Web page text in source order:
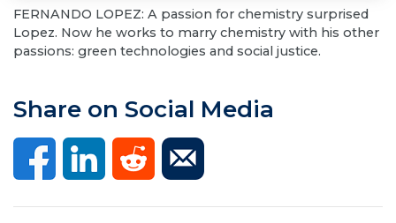
FERNANDO LOPEZ: A passion for chemistry surprised
Lopez. Now he works to marry chemistry with his other
passions: green technologies and social justice.
Share on Social Media